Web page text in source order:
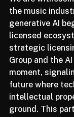
We are
the music
generative AI
licensed
strategic
Group and the
moment,
future where
intellectual